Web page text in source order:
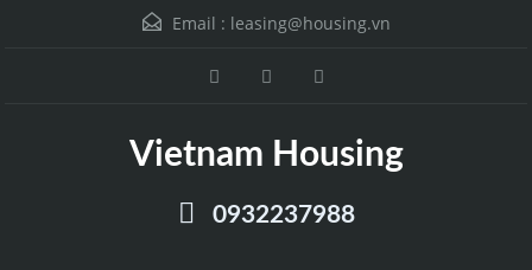
Email : leasing@housing.vn
Vietnam Housing
0932237988